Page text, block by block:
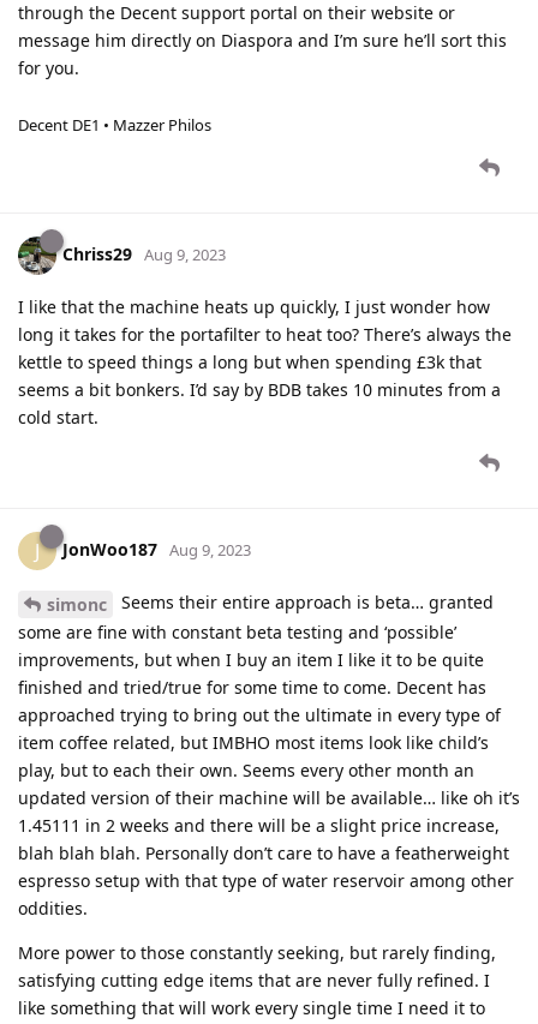
through the Decent support portal on their website or
message him directly on Diaspora and I’m sure he’ll sort this
for you.
Decent DE1 • Mazzer Philos
Chriss29 Aug 9, 2023
I like that the machine heats up quickly, I just wonder how
long it takes for the portafilter to heat too? There’s always the
kettle to speed things a long but when spending £3k that
seems a bit bonkers. I’d say by BDB takes 10 minutes from a
cold start.
J JonWoo187 Aug 9, 2023
simonc
Seems their entire approach is beta… granted
some are fine with constant beta testing and ‘possible’
improvements, but when I buy an item I like it to be quite
finished and tried/true for some time to come. Decent has
approached trying to bring out the ultimate in every type of
item coffee related, but IMBHO most items look like child’s
play, but to each their own. Seems every other month an
updated version of their machine will be available… like oh it’s
1.45111 in 2 weeks and there will be a slight price increase,
blah blah blah. Personally don’t care to have a featherweight
espresso setup with that type of water reservoir among other
oddities.
More power to those constantly seeking, but rarely finding,
satisfying cutting edge items that are never fully refined. I
like something that will work every single time I need it to